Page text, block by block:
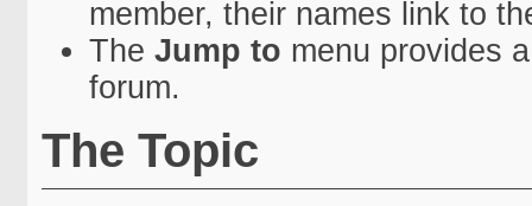
member, their names link to
The Jump to menu provides
forum.
The Topic